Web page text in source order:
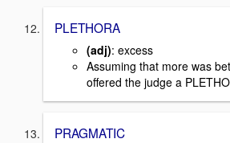
PLETHORA
(adj): excess
Assuming that more was
offered the judge a
PRAGMATIC